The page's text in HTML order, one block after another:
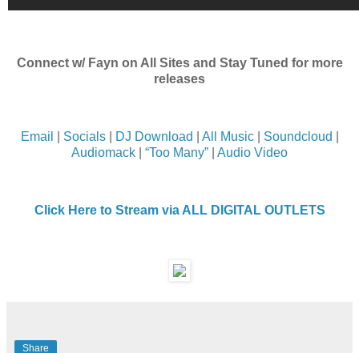
Connect w/ Fayn on All Sites and Stay Tuned for more
releases
Email Socials| DJ Download All Music| Soundcloud
Audiomack
“Too Many” Audio Video
Click Here to Stream via ALL DIGITAL OUTLETS
Share